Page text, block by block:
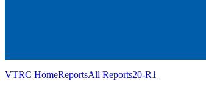
VTRC HomeReportsAll Reports20-R1